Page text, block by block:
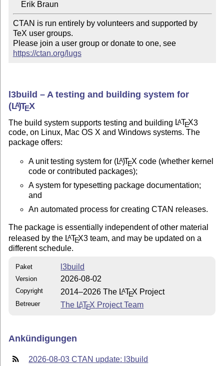
CTAN is run entirely by volunteers and supported by
TeX user groups.
Please join a user group or donate to one, see
https://ctan.org/lugs
l3build – A testing and building system for
(LA)TEX
The build system supports testing and building LATEX3
code, on Linux, Mac OS X and Windows systems. The
package offers:
A unit testing system for (LA)TEX code (whether kernel
code or contributed packages);
A system for typesetting package documentation;
and
An automated process for creating CTAN releases.
The package is essentially independent of other material
released by the LATEX3 team, and may be updated on a
different schedule.
Paket l3build
Version 2026-08-02
Copyright 2014–2026 The LATEX Project
Betreuer The LATEX Project Team
Ankündigungen
2026-08-03 CTAN update: l3build